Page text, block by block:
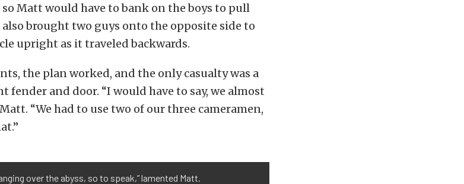
Matt would have to bank on the boys to pull
brought two guys onto the opposite side to
upright as it traveled backwards.
the plan worked, and the only casualty was a
fender and door. “I would have to say, we almost
“We had to use two of our three cameramen,
over the abyss, so to speak,” lamented Matt.